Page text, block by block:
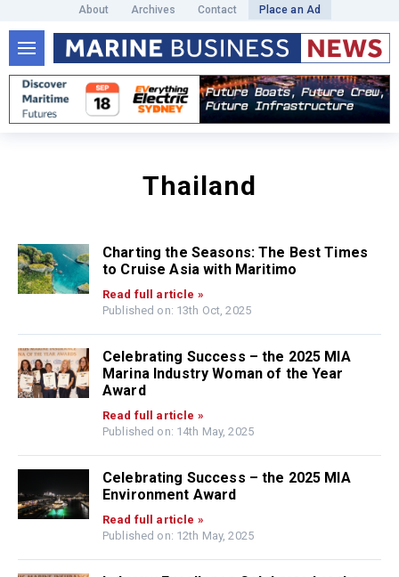
About Archives Contact Place an Ad
Thailand
Charting the Seasons: The Best Times
to Cruise Asia with Maritimo
Read full article »
Published on: 13th Oct, 2025
Celebrating Success – the 2025 MIA
Marina Industry Woman of the Year
Award
Read full article »
Published on: 14th May, 2025
Celebrating Success – the 2025 MIA
Environment Award
Read full article »
Published on: 12th May, 2025